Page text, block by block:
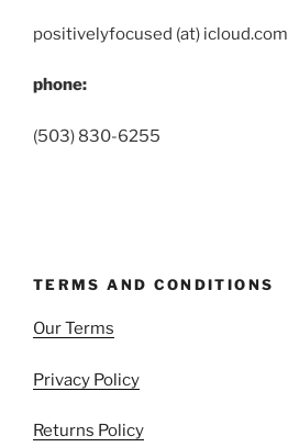
positivelyfocused (at) icloud.com
phone:
(503) 830-6255
TERMS AND CONDITIONS
Our Terms
Privacy Policy
Returns Policy